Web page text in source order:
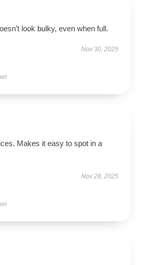
look bulky, even when full.
Nov 30, 2025
Makes it easy to spot in a
Nov 28, 2025